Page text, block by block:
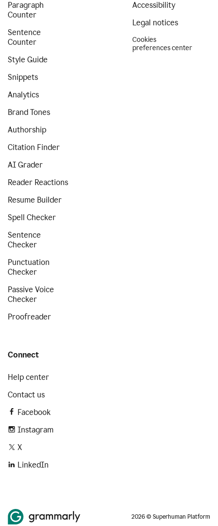
Paragraph
Counter
Sentence
Counter
Style Guide
Snippets
Analytics
Brand Tones
Authorship
Citation Finder
AI Grader
Reader Reactions
Resume Builder
Spell Checker
Sentence
Checker
Punctuation
Checker
Passive Voice
Checker
Proofreader
Accessibility
Legal notices
Cookies
preferences center
Connect
Help center
Contact us
Facebook
Instagram
X
LinkedIn
2026 © Superhuman Platform